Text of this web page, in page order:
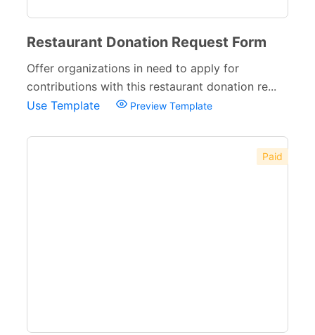
Restaurant Donation Request Form
Offer organizations in need to apply for
contributions with this restaurant donation re...
Use Template
Preview Template
Paid